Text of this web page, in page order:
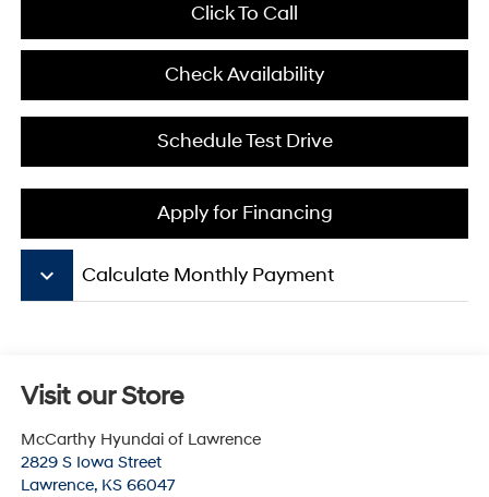
Click To Call
Check Availability
Schedule Test Drive
Apply for Financing
keyboard_arrow_down Calculate Monthly Payment
Visit our Store
McCarthy Hyundai of Lawrence
2829 S Iowa Street
Lawrence, KS 66047